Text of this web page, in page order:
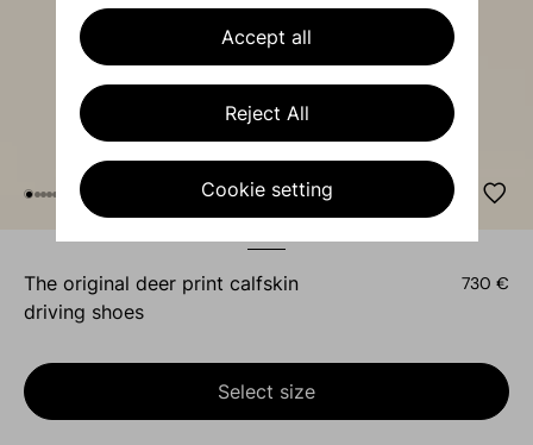
Accept all
Reject All
Cookie setting
the original deer print calfskin
driving shoes
730 €
Select size